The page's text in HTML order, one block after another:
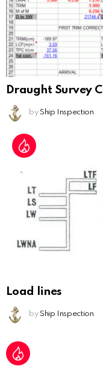
Draught Survey
by Ship Inspection
Load lines
by Ship Inspection